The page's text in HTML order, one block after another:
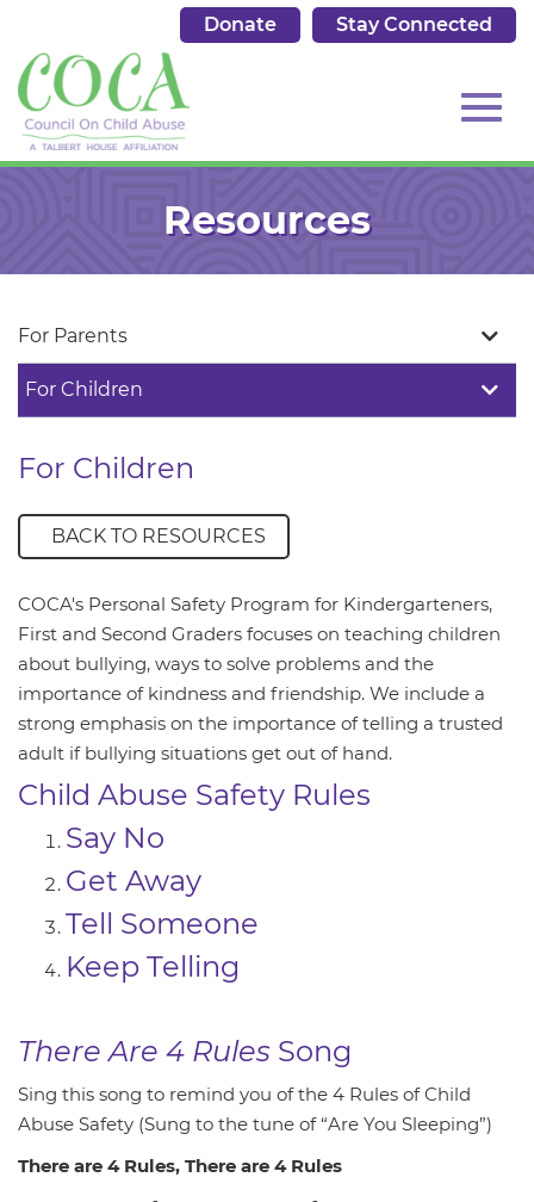
Content
Donate Stay Connected
513.684.7976
Resources
For Parents
For Children
For Children
BACK TO RESOURCES
COCA's Personal Safety Program for Kindergarteners,
First and Second Graders focuses on teaching children
about bullying, ways to solve problems and the
importance of kindness and friendship. We include a
strong emphasis on the importance of telling a trusted
adult if bullying situations get out of hand.
Child Abuse Safety Rules
Say No
Get Away
Tell Someone
Keep Telling
There Are 4 Rules Song
Sing this song to remind you of the 4 Rules of Child
Abuse Safety (Sung to the tune of “Are You Sleeping”)
There are 4 Rules, There are 4 Rules